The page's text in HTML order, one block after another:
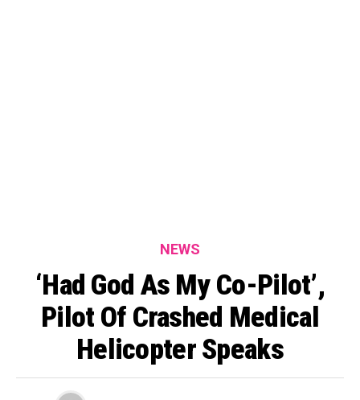
NEWS
‘Had God As My Co-Pilot’,
Pilot Of Crashed Medical
Helicopter Speaks